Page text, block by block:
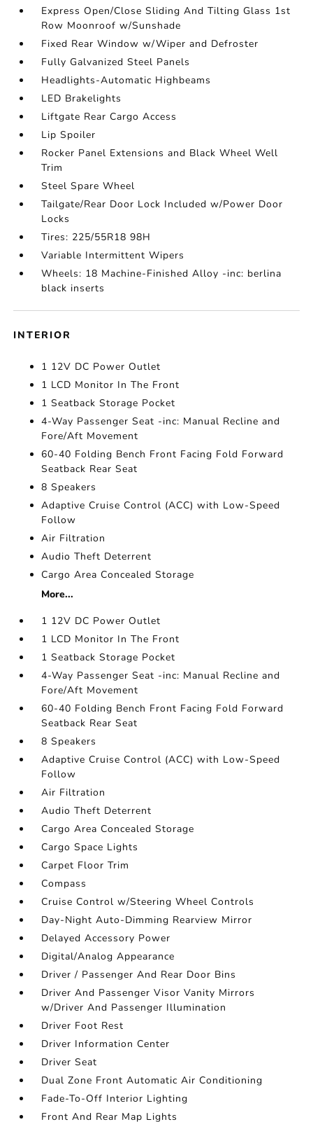
Express Open/Close Sliding And Tilting Glass 1st
Row Moonroof w/Sunshade
Fixed Rear Window w/Wiper and Defroster
Fully Galvanized Steel Panels
Headlights-Automatic Highbeams
LED Brakelights
Liftgate Rear Cargo Access
Lip Spoiler
Rocker Panel Extensions and Black Wheel Well
Trim
Steel Spare Wheel
Tailgate/Rear Door Lock Included w/Power Door
Locks
Tires: 225/55R18 98H
Variable Intermittent Wipers
Wheels: 18 Machine-Finished Alloy -inc: berlina
black inserts
INTERIOR
1 12V DC Power Outlet
1 LCD Monitor In The Front
1 Seatback Storage Pocket
4-Way Passenger Seat -inc: Manual Recline and
Fore/Aft Movement
60-40 Folding Bench Front Facing Fold Forward
Seatback Rear Seat
8 Speakers
Adaptive Cruise Control (ACC) with Low-Speed
Follow
Air Filtration
Audio Theft Deterrent
Cargo Area Concealed Storage
More...
1 12V DC Power Outlet
1 LCD Monitor In The Front
1 Seatback Storage Pocket
4-Way Passenger Seat -inc: Manual Recline and
Fore/Aft Movement
60-40 Folding Bench Front Facing Fold Forward
Seatback Rear Seat
8 Speakers
Adaptive Cruise Control (ACC) with Low-Speed
Follow
Air Filtration
Audio Theft Deterrent
Cargo Area Concealed Storage
Cargo Space Lights
Carpet Floor Trim
Compass
Cruise Control w/Steering Wheel Controls
Day-Night Auto-Dimming Rearview Mirror
Delayed Accessory Power
Digital/Analog Appearance
Driver / Passenger And Rear Door Bins
Driver And Passenger Visor Vanity Mirrors
w/Driver And Passenger Illumination
Driver Foot Rest
Driver Information Center
Driver Seat
Dual Zone Front Automatic Air Conditioning
Fade-To-Off Interior Lighting
Front And Rear Map Lights